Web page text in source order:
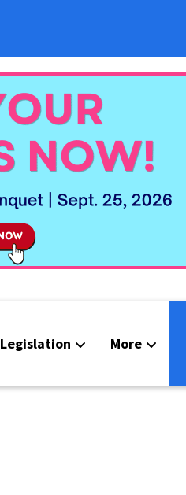
Legislation More